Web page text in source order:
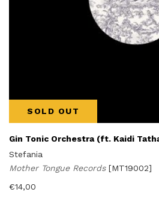
SOLD OUT
Gin Tonic Orchestra (ft. Kaidi
Stefania
Mother Tongue Records [MT19002]
€14,00